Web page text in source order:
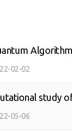
02-02
study
with
05-06